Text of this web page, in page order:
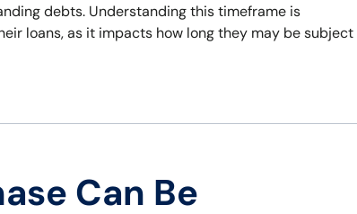
debts. Understanding this timeframe is
loans, as it impacts how long they may be subject
Can Be